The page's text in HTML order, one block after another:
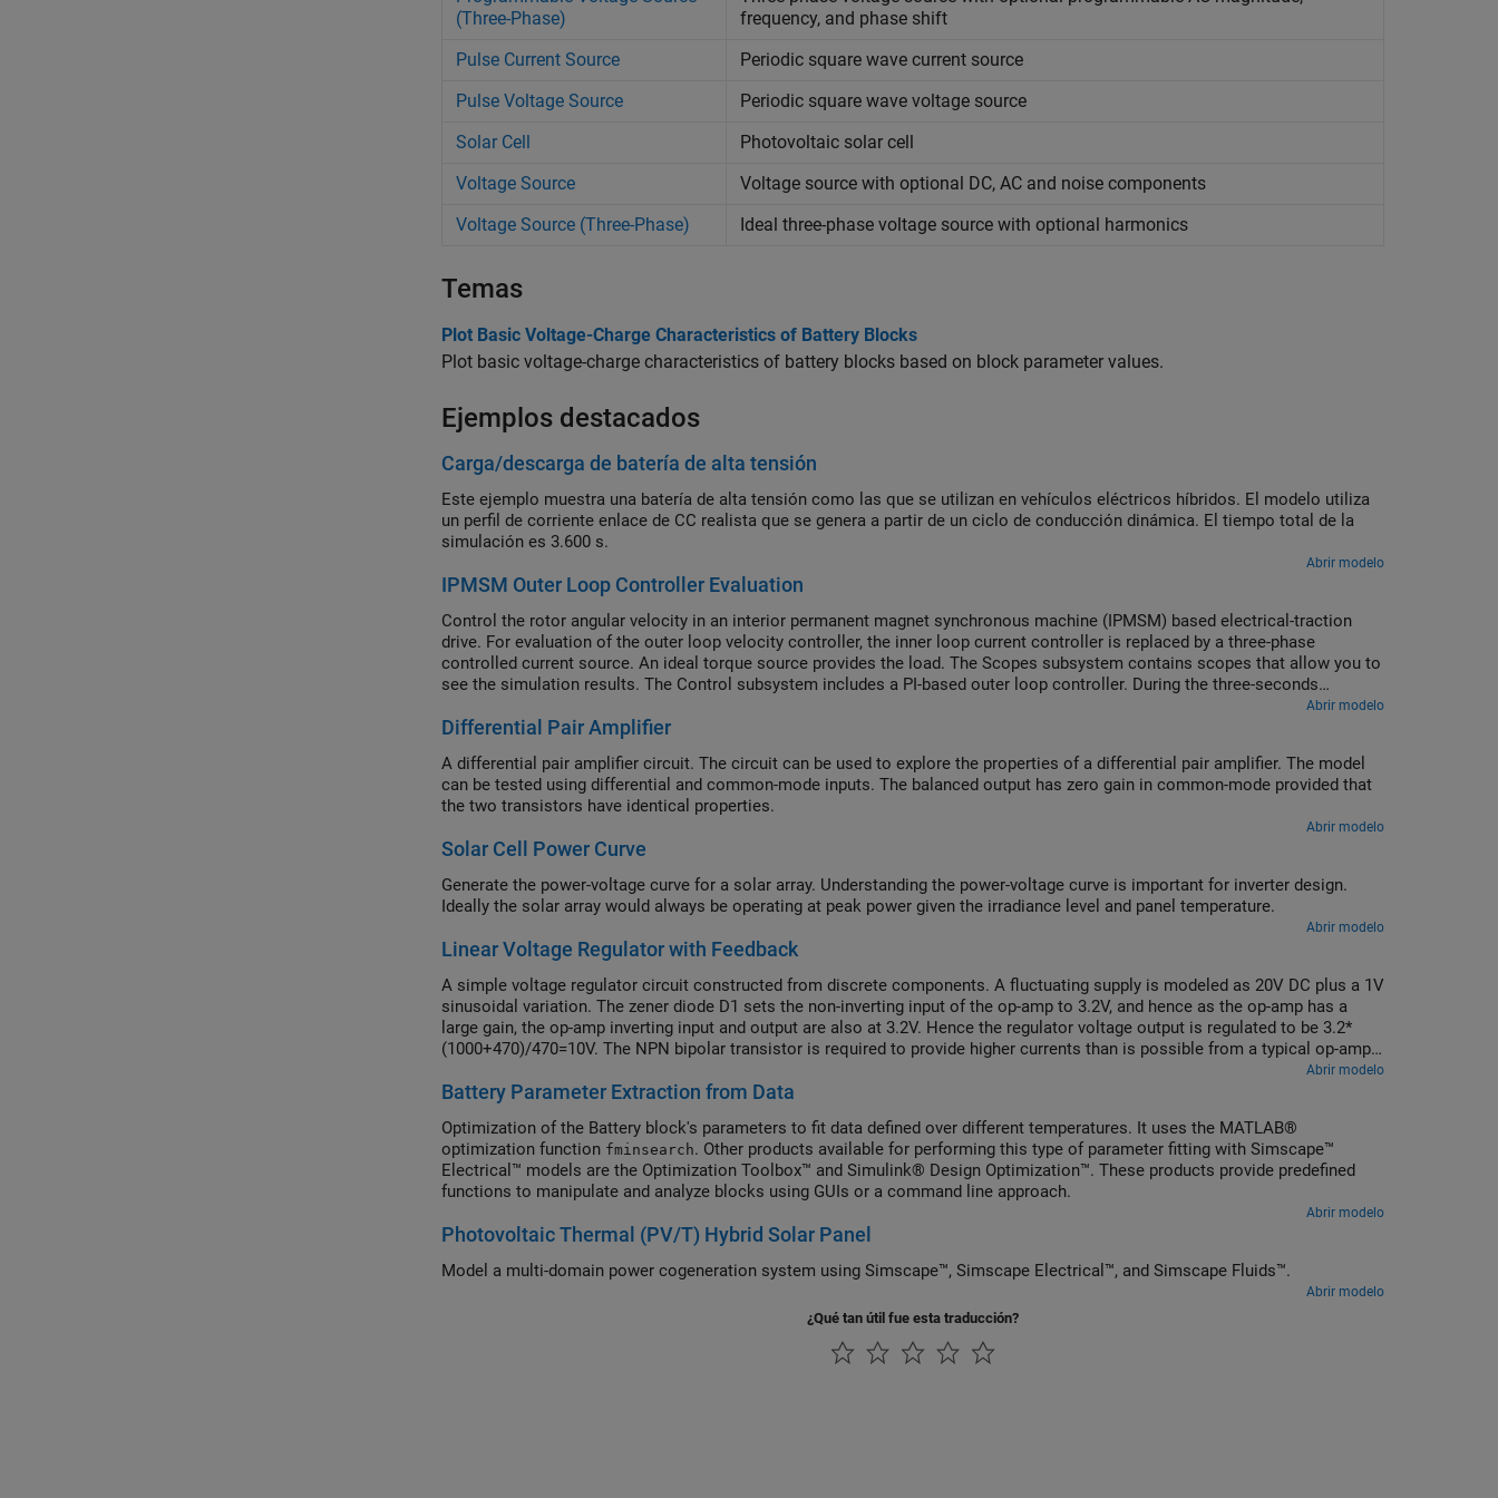
(Three-Phase)
frequency, and phase shift
Pulse Current Source
Periodic square wave current source
Pulse Voltage Source
Periodic square wave voltage source
Solar Cell
Photovoltaic solar cell
Voltage Source
Voltage source with optional DC, AC and noise components
Voltage Source (Three-Phase)
Ideal three-phase voltage source with optional harmonics
Temas
Plot Basic Voltage-Charge Characteristics of Battery Blocks
Plot basic voltage-charge characteristics of battery blocks based on block parameter values.
Ejemplos destacados
Carga/descarga de batería de alta tensión
Este ejemplo muestra una batería de alta tensión como las que se utilizan en vehículos eléctricos híbridos. El modelo utiliza
un perfil de corriente enlace de CC realista que se genera a partir de un ciclo de conducción dinámica. El tiempo total de la
simulación es 3.600 s.
Abrir modelo
IPMSM Outer Loop Controller Evaluation
Control the rotor angular velocity in an interior permanent magnet synchronous machine (IPMSM) based electrical-traction
drive. For evaluation of the outer loop velocity controller, the inner loop current controller is replaced by a three-phase
controlled current source. An ideal torque source provides the load. The Scopes subsystem contains scopes that allow you to
see the simulation results. The Control subsystem includes a PI-based outer loop controller. During the three-seconds
Abrir modelo
Differential Pair Amplifier
A differential pair amplifier circuit. The circuit can be used to explore the properties of a differential pair amplifier. The model
can be tested using differential and common-mode inputs. The balanced output has zero gain in common-mode provided that
the two transistors have identical properties.
Abrir modelo
Solar Cell Power Curve
Generate the power-voltage curve for a solar array. Understanding the power-voltage curve is important for inverter design.
Ideally the solar array would always be operating at peak power given the irradiance level and panel temperature.
Abrir modelo
Linear Voltage Regulator with Feedback
A simple voltage regulator circuit constructed from discrete components. A fluctuating supply is modeled as 20V DC plus a 1V
sinusoidal variation. The zener diode D1 sets the non-inverting input of the op-amp to 3.2V, and hence as the op-amp has a
large gain, the op-amp inverting input and output are also at 3.2V. Hence the regulator voltage output is regulated to be 3.2*
(1000+470)/470=10V. The NPN bipolar transistor is required to provide higher currents than is possible from a typical op-amp.
The model can be used to check circuit operation, and to support selection of components to achieve the desired voltage
regulation.
Abrir modelo
Battery Parameter Extraction from Data
Optimization of the Battery block's parameters to fit data defined over different temperatures. It uses the MATLAB®
optimization function fminsearch. Other products available for performing this type of parameter fitting with Simscape™
Electrical™ models are the Optimization Toolbox™ and Simulink® Design Optimization™. These products provide predefined
functions to manipulate and analyze blocks using GUIs or a command line approach.
Abrir modelo
Photovoltaic Thermal (PV/T) Hybrid Solar Panel
Model a multi-domain power cogeneration system using Simscape™, Simscape Electrical™, and Simscape Fluids™.
Abrir modelo
¿Qué tan útil fue esta traducción?